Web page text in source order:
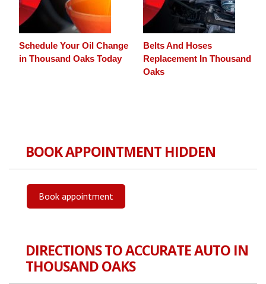
Schedule Your Oil Change
in Thousand Oaks Today
Belts And Hoses
Replacement In Thousand
Oaks
BOOK APPOINTMENT HIDDEN
Book appointment
DIRECTIONS TO ACCURATE AUTO IN
THOUSAND OAKS